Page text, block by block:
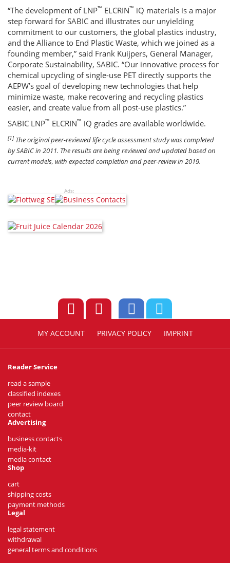
“The development of LNP™ ELCRIN™ iQ materials is a major
step forward for SABIC and illustrates our unyielding
commitment to our customers, the global plastics industry,
and the Alliance to End Plastic Waste, which we joined as a
founding member,” said Frank Kuijpers, General Manager,
Corporate Sustainability, SABIC. “Our innovative process for
chemical upcycling of single-use PET directly supports the
AEPW’s goal of developing new technologies that help
minimize waste, make recovering and recycling plastics
easier, and create value from all post-use plastics.”
SABIC LNP™ ELCRIN™ iQ grades are available worldwide.
[1] The original peer-reviewed life cycle assessment study was completed
by SABIC in 2011. The results are being reviewed and updated based on
current models, with expected completion and peer-review in 2019.
Ads:
MY ACCOUNT PRIVACY POLICY IMPRINT
Reader Service
read a sample
classified indexes
peer review board
contact
Advertising
business contacts
media-kit
media contact
Shop
cart
shipping costs
payment methods
Legal
legal statement
withdrawal
general terms and conditions